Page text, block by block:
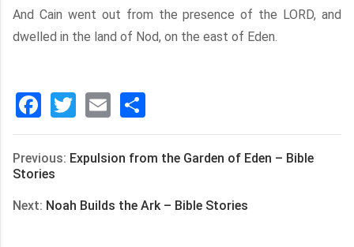
And Cain went out from the presence of the LORD, and
dwelled in the land of Nod, on the east of Eden.
Facebook
Twitter
Email
享
Previous: Expulsion from the Garden of Eden – Bible
Stories
Next: Noah Builds the Ark – Bible Stories